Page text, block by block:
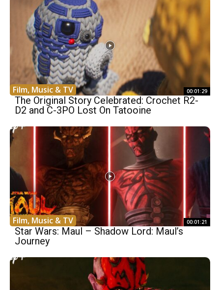
Film, Music & TV 00:01:29
The Original Story Celebrated: Crochet R2-
D2 and C-3PO Lost On Tatooine
Film, Music & TV 00:01:21
Star Wars: Maul – Shadow Lord: Maul’s
Journey